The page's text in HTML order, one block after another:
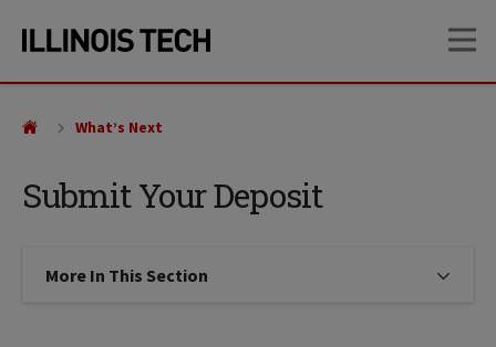
site
content
Submit Your Deposit
What’s Next
More In This Section Click to expose navigation links